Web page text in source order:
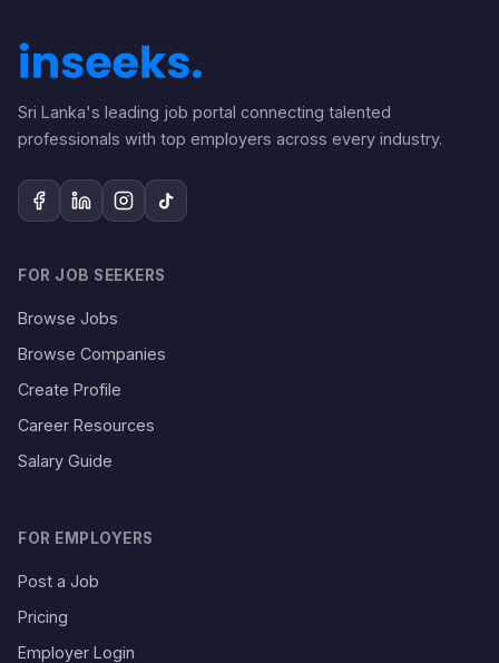
Sri Lanka's leading job portal connecting talented
professionals with top employers across every industry.
FOR JOB SEEKERS
Browse Jobs
Browse Companies
Create Profile
Career Resources
Salary Guide
FOR EMPLOYERS
Post a Job
Pricing
Employer Login